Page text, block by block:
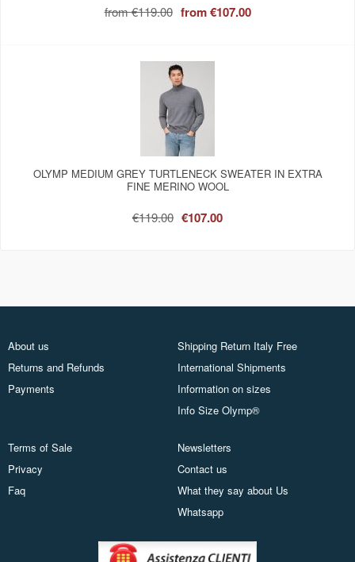
from€119.00 from€107.00
OLYMP MEDIUM GREY TURTLENECK SWEATER IN EXTRA
FINE MERINO WOOL
€119.00 €107.00
About us
Returns and Refunds
Payments
Shipping Return Italy Free
International Shipments
Information on sizes
Info Size Olymp®
Terms of Sale
Privacy
Faq
Newsletters
Contact us
What they say about Us
Whatsapp